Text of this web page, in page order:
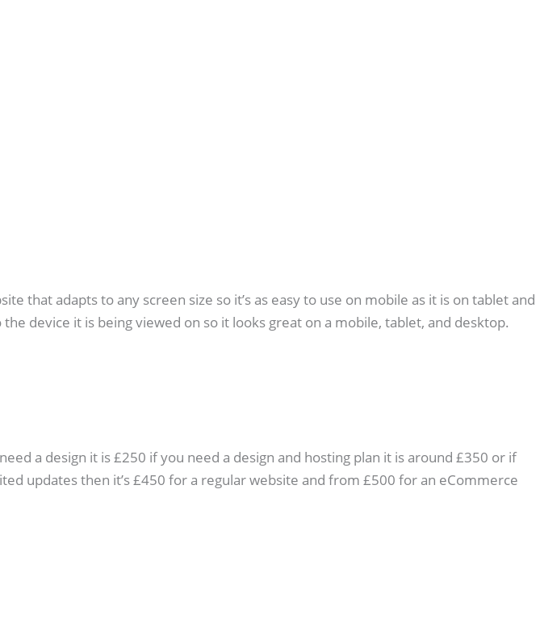
that adapts to any screen size so it’s as easy to use on mobile as it is on tablet and
device it is being viewed on so it looks great on a mobile, tablet, and desktop.
a design it is £250 if you need a design and hosting plan it is around £350 or if
updates then it’s £450 for a regular website and from £500 for an eCommerce